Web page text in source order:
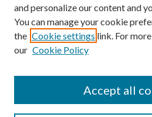
Enter search terms:
and personalize our content and
You can manage your cookie
the Cookie settings link. For
our Cookie Policy
Accept all